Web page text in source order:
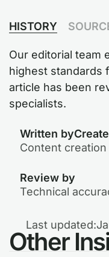
HISTORY
Our editorial team
highest standards
article has been
specialists.
Written by
Content
Review by
Technical
Last updated:
Other